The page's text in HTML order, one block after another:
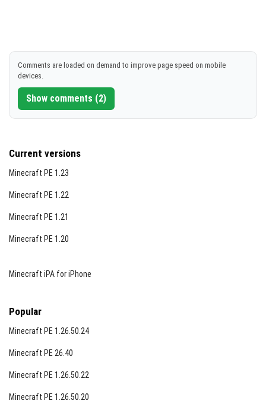
Comments are loaded on demand to improve page speed on mobile
devices.
Show comments (2)
Current versions
Minecraft PE 1.23
Minecraft PE 1.22
Minecraft PE 1.21
Minecraft PE 1.20
Minecraft iPA for iPhone
Popular
Minecraft PE 1.26.50.24
Minecraft PE 26.40
Minecraft PE 1.26.50.22
Minecraft PE 1.26.50.20